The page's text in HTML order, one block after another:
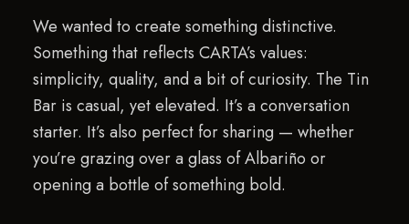
We wanted to create something distinctive.
Something that reflects CARTA’s values:
simplicity, quality, and a bit of curiosity. The Tin
Bar is casual, yet elevated. It’s a conversation
starter. It’s also perfect for sharing — whether
you’re grazing over a glass of Albariño or
opening a bottle of something bold.